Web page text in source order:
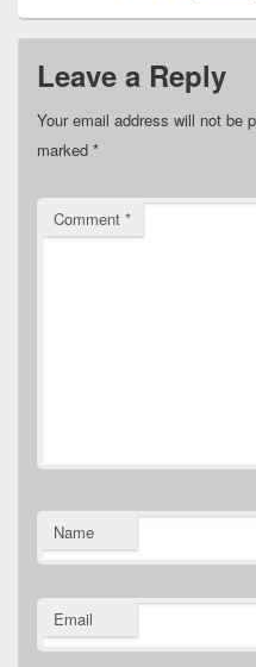
Leave a Reply
Your email address will not be
marked *
Comment *
Name
Email